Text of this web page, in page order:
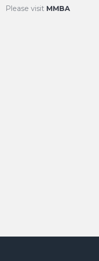
Please visit MMBA